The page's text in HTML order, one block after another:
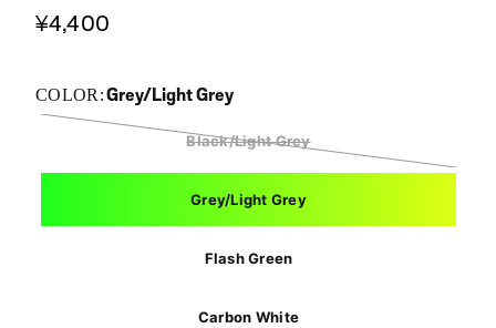
¥4,400
COLOR:Grey/Light Grey
Black/Light Grey
Grey/Light Grey
Flash Green
Carbon White